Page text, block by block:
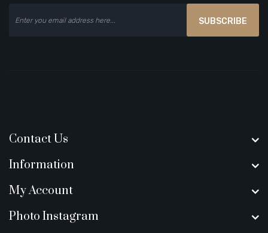
SUBSCRIBE
Contact Us
Information
My Account
Photo Instagram